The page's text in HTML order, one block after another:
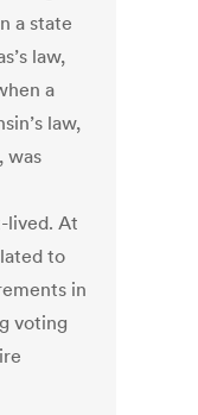
a state
law,
a
law,
was
lived. At
to
in
voting